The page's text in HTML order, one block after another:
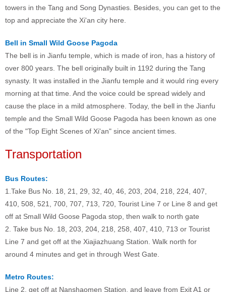
towers in the Tang and Song Dynasties. Besides, you can get to the
top and appreciate the Xi'an city here.
Bell in Small Wild Goose Pagoda
The bell is in Jianfu temple, which is made of iron, has a history of
over 800 years. The bell originally built in 1192 during the Tang
synasty. It was installed in the Jianfu temple and it would ring every
morning at that time. And the voice could be spread widely and
cause the place in a mild atmosphere. Today, the bell in the Jianfu
temple and the Small Wild Goose Pagoda has been known as one
of the "Top Eight Scenes of Xi'an" since ancient times.
Transportation
Bus Routes:
1.Take Bus No. 18, 21, 29, 32, 40, 46, 203, 204, 218, 224, 407,
410, 508, 521, 700, 707, 713, 720, Tourist Line 7 or Line 8 and get
off at Small Wild Goose Pagoda stop, then walk to north gate
2. Take bus No. 18, 203, 204, 218, 258, 407, 410, 713 or Tourist
Line 7 and get off at the Xiajiazhuang Station. Walk north for
around 4 minutes and get in through West Gate.
Metro Routes:
Line 2, get off at Nanshaomen Station, and leave from Exit A1 or